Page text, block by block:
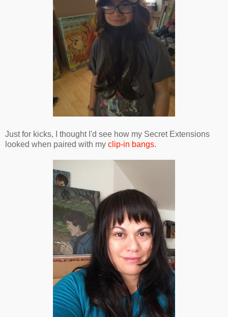
Just for kicks, I thought I'd see how my Secret Extensions
looked when paired with my clip-in bangs.